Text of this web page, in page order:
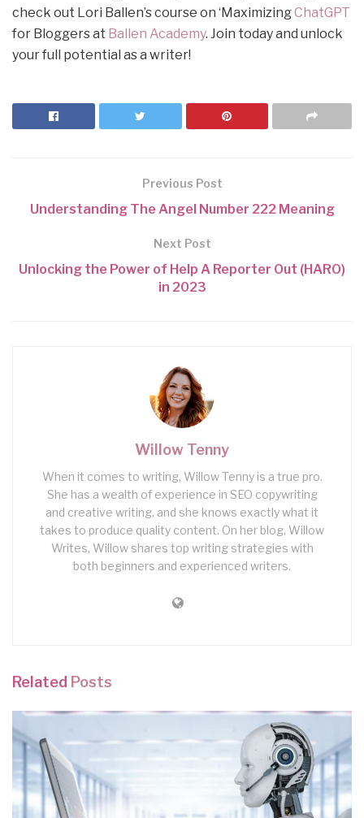
check out Lori Ballen’s course on ‘MaximizingChatGPT
for Bloggers at Ballen Academy. Join today and unlock
your full potential as a writer!
Previous Post
Understanding The Angel Number 222 Meaning
Next Post
Unlocking the Power of Help A Reporter Out (HARO)
in 2023
Willow Tenny
When it comes to writing, Willow Tenny is a true pro.
She has a wealth of experience in SEO copywriting
and creative writing, and she knows exactly what it
takes to produce quality content. On her blog, Willow
Writes, Willow shares top writing strategies with
both beginners and experienced writers.
Related Posts